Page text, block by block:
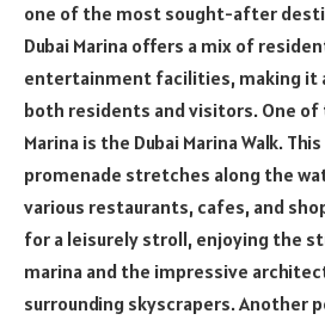
one of the most sought-after
Dubai Marina offers a mix of
entertainment facilities, making it
both residents and visitors. One of
Marina is the Dubai Marina Walk.
promenade stretches along the
various restaurants, cafes, and
for a leisurely stroll, enjoying the
marina and the impressive
surrounding skyscrapers. Another